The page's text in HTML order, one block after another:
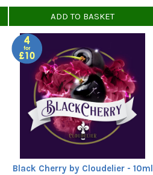
ADD TO BASKET
Black Cherry by Cloudelier - 10ml